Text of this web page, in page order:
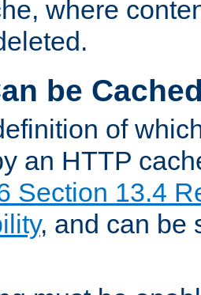
where
be
of
an HTTP
Section 13.4
, and can be